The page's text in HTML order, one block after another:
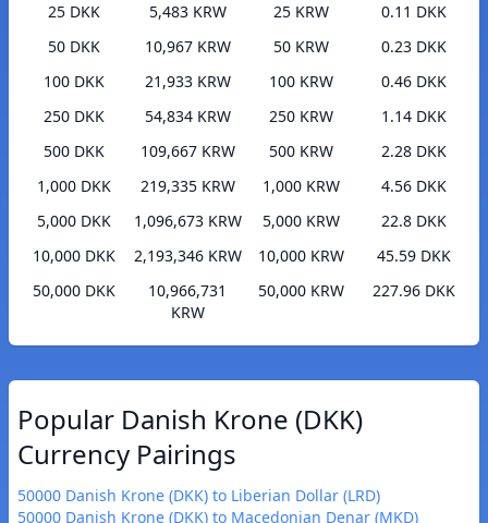
25 DKK
5,483 KRW
50 DKK
10,967 KRW
100 DKK
21,933 KRW
250 DKK
54,834 KRW
500 DKK
109,667 KRW
1,000 DKK
219,335 KRW
5,000 DKK
1,096,673 KRW
10,000 DKK
2,193,346 KRW
50,000 DKK
10,966,731
KRW
25 KRW
0.11 DKK
50 KRW
0.23 DKK
100 KRW
0.46 DKK
250 KRW
1.14 DKK
500 KRW
2.28 DKK
1,000 KRW
4.56 DKK
5,000 KRW
22.8 DKK
10,000 KRW
45.59 DKK
50,000 KRW
227.96 DKK
Popular Danish Krone (DKK)
Currency Pairings
50000 Danish Krone (DKK) to Liberian Dollar (LRD)
50000 Danish Krone (DKK) to Macedonian Denar (MKD)